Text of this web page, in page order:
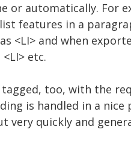
or automatically. For
features in a
<LI> and when
etc.
too, with the
is handled in a nice
very quickly and